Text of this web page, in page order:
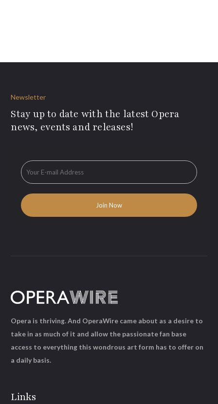
Newsletter
Stay up to date with the latest Opera
news, events and releases!
Links
Opera is thriving. And OperaWire came about as a desire to
take in as much of it and allow the passionate fan base
access to everything this wondrous art form has to offer on
a daily basis.